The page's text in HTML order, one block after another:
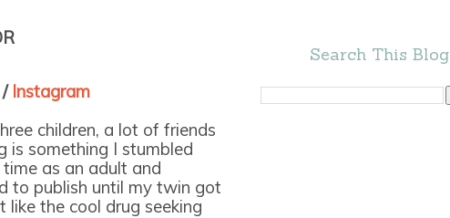
/Instagram
children, a lot of friends
is something I stumbled
as an adult and
to publish until my twin got
the cool drug seeking
Search This Blog